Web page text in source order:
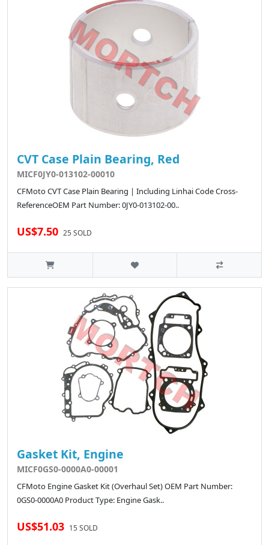
CVT Case Plain Bearing, Red
MICF0JY0-013102-00010
CFMoto CVT Case Plain Bearing | Including Linhai Code Cross-
ReferenceOEM Part Number: 0JY0-013102-00..
US$7.50 25 SOLD
Gasket Kit, Engine
MICF0GS0-0000A0-00001
CFMoto Engine Gasket Kit (Overhaul Set) OEM Part Number:
0GS0-0000A0 Product Type: Engine Gask..
US$51.03 15 SOLD